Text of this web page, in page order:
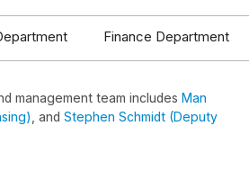
Finance Department
management team includes Man
, and Stephen Schmidt (Deputy